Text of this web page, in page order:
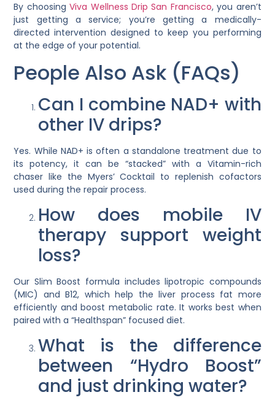
By choosing Viva Wellness Drip San Francisco, you aren’t
just getting a service; you’re getting a medically-
directed intervention designed to keep you performing
at the edge of your potential.
People Also Ask (FAQs)
Can I combine NAD+ with
other IV drips?
Yes. While NAD+ is often a standalone treatment due to
its potency, it can be “stacked” with a Vitamin-rich
chaser like the Myers’ Cocktail to replenish cofactors
used during the repair process.
How does mobile IV
therapy support weight
loss?
Our Slim Boost formula includes lipotropic compounds
(MIC) and B12, which help the liver process fat more
efficiently and boost metabolic rate. It works best when
paired with a “Healthspan” focused diet.
What is the difference
between “Hydro Boost”
and just drinking water?